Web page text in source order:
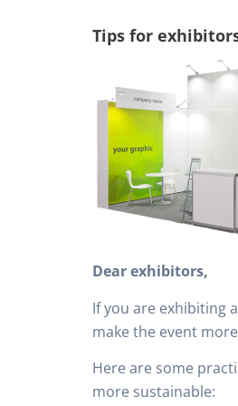
Tips for
Dear exhibitors,
If you are exhibiting
make the event
Here are some
more sustainable: